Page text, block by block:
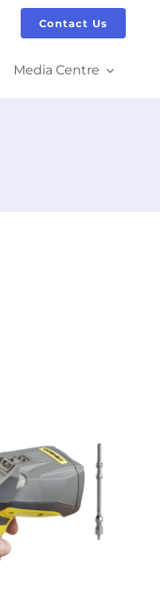
Contact Us
Media Centre